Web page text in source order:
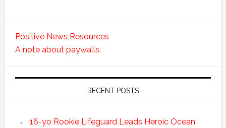
Positive News Resources
A note about paywalls.
RECENT POSTS
16-yo Rookie Lifeguard Leads Heroic Ocean